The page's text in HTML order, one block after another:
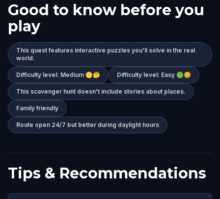
Good to know before you
play
This quest features interactive puzzles you’ll solve in the real
world.
Difficulty level: Medium 🟡🤔 Difficulty level: Easy 🟢😊
This scavenger hunt doesn't include stories about places.
Family friendly
Route open 24/7 but better during daylight hours
Tips & Recommendations